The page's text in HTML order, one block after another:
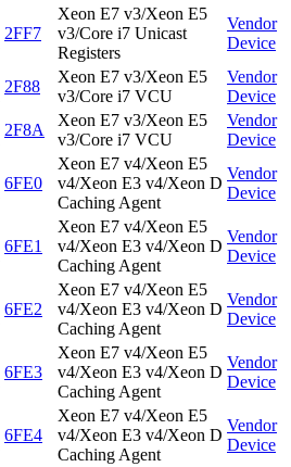
2FF7
Xeon E7 v3/Xeon E5
v3/Core i7 Unicast
Registers
Vendor
Device
2F88
Xeon E7 v3/Xeon E5
v3/Core i7 VCU
Vendor
Device
2F8A
Xeon E7 v3/Xeon E5
v3/Core i7 VCU
Vendor
Device
6FE0
Xeon E7 v4/Xeon E5
v4/Xeon E3 v4/Xeon D
Caching Agent
Vendor
Device
6FE1
Xeon E7 v4/Xeon E5
v4/Xeon E3 v4/Xeon D
Caching Agent
Vendor
Device
6FE2
Xeon E7 v4/Xeon E5
v4/Xeon E3 v4/Xeon D
Caching Agent
Vendor
Device
6FE3
Xeon E7 v4/Xeon E5
v4/Xeon E3 v4/Xeon D
Caching Agent
Vendor
Device
6FE4
Xeon E7 v4/Xeon E5
v4/Xeon E3 v4/Xeon D
Caching Agent
Vendor
Device